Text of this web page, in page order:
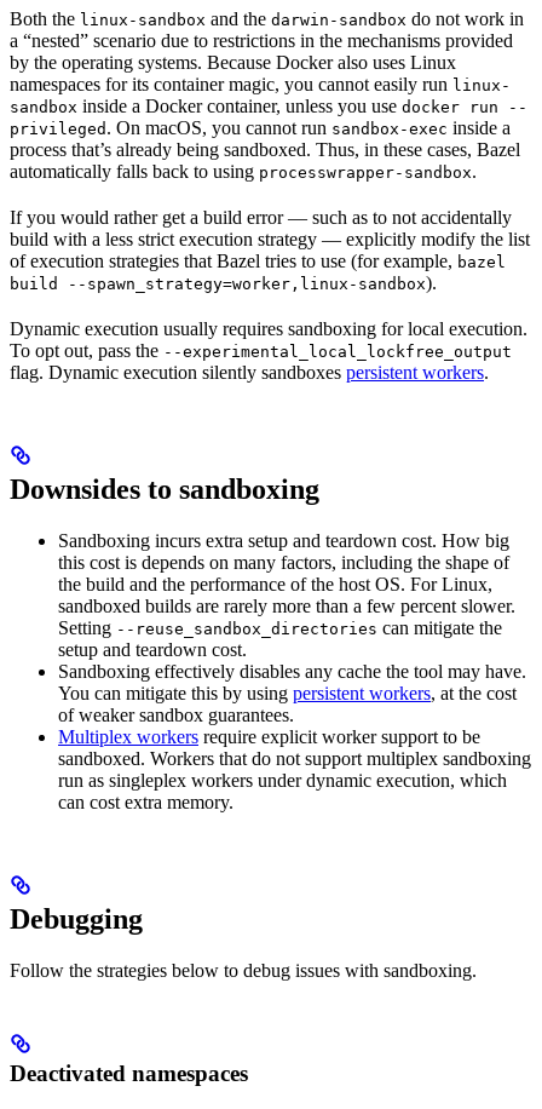
Both the linux-sandbox and the darwin-sandbox do not work in
a “nested” scenario due to restrictions in the mechanisms provided
by the operating systems. Because Docker also uses Linux
namespaces for its container magic, you cannot easily run linux-
sandbox inside a Docker container, unless you use docker run --
privileged . On macOS, you cannot run sandbox-exec inside a
process that’s already being sandboxed. Thus, in these cases, Bazel
automatically falls back to using processwrapper-sandbox.
If you would rather get a build error — such as to not accidentally
build with a less strict execution strategy — explicitly modify the list
of execution strategies that Bazel tries to use (for example, bazel
build --spawn_strategy=worker,linux-sandbox).
Dynamic execution usually requires sandboxing for local execution.
To opt out, pass the --experimental_local_lockfree_output
flag. Dynamic execution silently sandboxes persistent workers.
Downsides to sandboxing
Sandboxing incurs extra setup and teardown cost. How big
this cost is depends on many factors, including the shape of
the build and the performance of the host OS. For Linux,
sandboxed builds are rarely more than a few percent slower.
Setting --reuse_sandbox_directories can mitigate the
setup and teardown cost.
Sandboxing effectively disables any cache the tool may have.
You can mitigate this by using persistent workers, at the cost
of weaker sandbox guarantees.
Multiplex workers require explicit worker support to be
sandboxed. Workers that do not support multiplex sandboxing
run as singleplex workers under dynamic execution, which
can cost extra memory.
Debugging
Follow the strategies below to debug issues with sandboxing.
Deactivated namespaces